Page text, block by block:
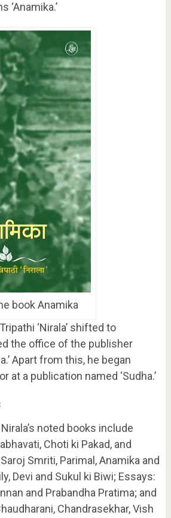
‘Anamika.’
book Anamika
‘Nirala’ shifted to
the office of the publisher
Apart from this, he began
at a publication named ‘Sudha.’
noted books include
Choti ki Pakad, and
Smriti, Parimal, Anamika and
Devi and Sukul ki Biwi; Essays:
and Prabandha Pratima; and
Chandrasekhar, Vish